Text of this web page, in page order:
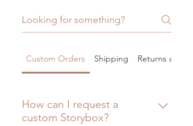
Custom Orders Shipping Returns and
How can I request a
custom Storybox?